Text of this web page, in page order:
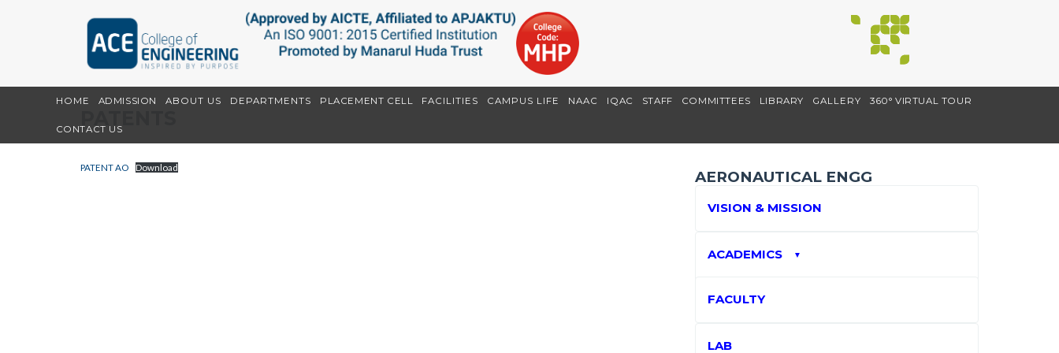
HOME ADMISSION ABOUT US DEPARTMENTS PLACEMENT CELL FACILITIES CAMPUS LIFE NAAC IQAC STAFF COMMITTEES LIBRARY GALLERY 360° VIRTUAL TOUR
CONTACT US
PATENT AO Download AERONAUTICAL ENGG
VISION & MISSION
ACADEMICS ▼
FACULTY
LAB